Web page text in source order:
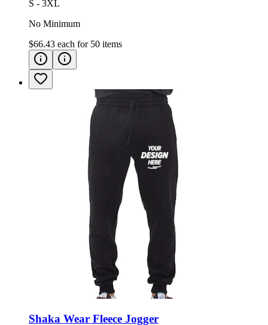
S - 3XL
No Minimum
$66.43 each for 50 items
Shaka Wear Fleece Jogger